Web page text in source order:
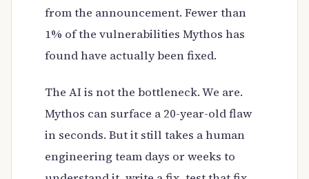
from the announcement. Fewer than
1% of the vulnerabilities Mythos has
found have actually been fixed.
The AI is not the bottleneck. We are.
Mythos can surface a 20-year-old flaw
in seconds. But it still takes a human
engineering team days or weeks to